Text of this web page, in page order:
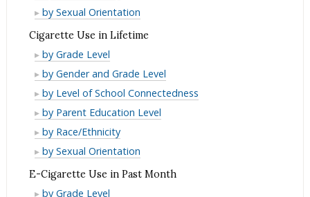
Past
Month
in
Past
Month
Use
Past
Month
Cigarette
in
Past
Month
by Sexual Orientation
Cigarette Use in Lifetime
Cigarette
Use
in
Lifetime
by Grade Level
Cigarette
Use
in
Lifetime
by Gender and Grade Level
Cigarette
Use
in
Lifetime
by Level of School Connectedness
Cigarette
Use
in
Lifetime
by Parent Education Level
Cigarette
Use
Lifetime
by Race/Ethnicity
Cigarette
by Sexual Orientation
E-Cigarette Use in Past Month
E-
by Grade Level